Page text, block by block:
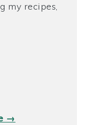
my recipes,
→